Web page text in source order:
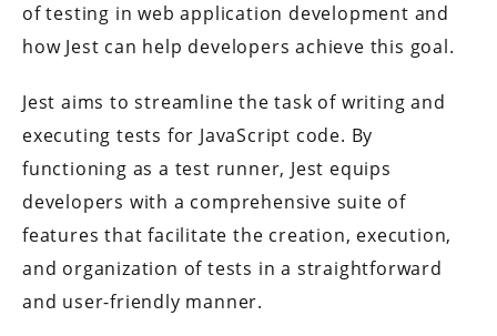
of testing in web application development and
how Jest can help developers achieve this goal.
Jest aims to streamline the task of writing and
executing tests for JavaScript code. By
functioning as a test runner, Jest equips
developers with a comprehensive suite of
features that facilitate the creation, execution,
and organization of tests in a straightforward
and user-friendly manner.